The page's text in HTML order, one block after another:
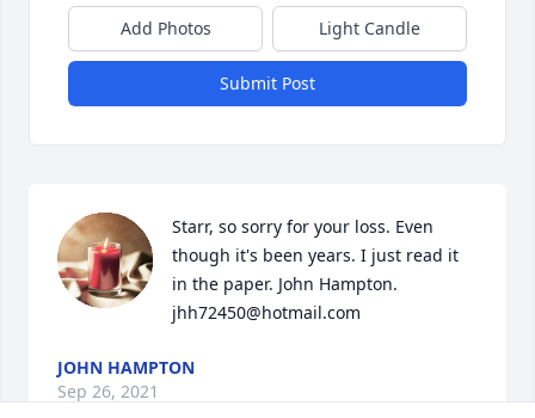
Add Photos Light Candle
Submit Post
Starr, so sorry for your loss. Even
though it's been years. I just read it
in the paper. John Hampton.
jhh72450@hotmail.com
JOHN HAMPTON
Sep 26, 2021